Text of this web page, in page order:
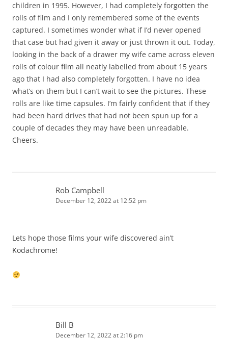
children in 1995. However, I had completely forgotten the
rolls of film and I only remembered some of the events
captured. I sometimes wonder what if I’d never opened
that case but had given it away or just thrown it out. Today,
looking in the back of a drawer my wife came across eleven
rolls of colour film all neatly labelled from about 15 years
ago that I had also completely forgotten. I have no idea
what’s on them but I can’t wait to see the pictures. These
rolls are like time capsules. I’m fairly confident that if they
had been hard drives that had not been spun up for a
couple of decades they may have been unreadable.
Cheers.
Rob Campbell
December 12, 2022 at 12:52 pm
Lets hope those films your wife discovered ain’t
Kodachrome!
Bill B
December 12, 2022 at 2:16 pm